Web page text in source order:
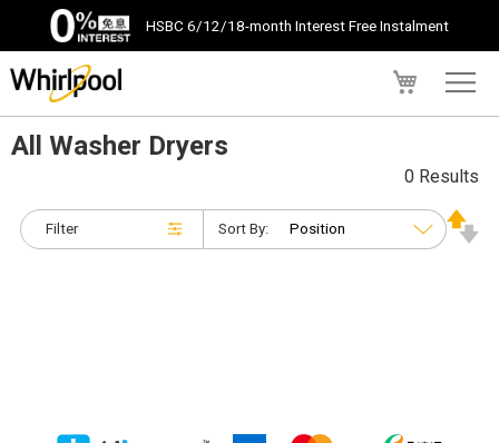
HSBC 6/12/18-month Interest Free Instalment
All Washer Dryers
Filter
0 Results
Sort By: